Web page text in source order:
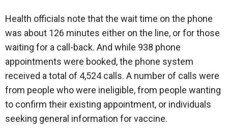
Health officials note that the wait time on the phone
was about 126 minutes either on the line, or for those
waiting for a call-back. And while 938 phone
appointments were booked, the phone system
received a total of 4,524 calls. A number of calls were
from people who were ineligible, from people wanting
to confirm their existing appointment, or individuals
seeking general information for vaccine.